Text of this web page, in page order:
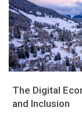
The Digital
and Inclusion